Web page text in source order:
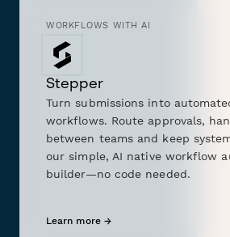
WORKFLOWS WITH AI
Stepper
Turn submissions into
workflows. Route approvals,
between teams and keep
our simple, AI native workflow
builder—no code needed.
Learn more →